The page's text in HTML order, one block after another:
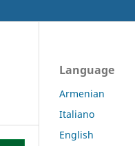
Language
Armenian
Italiano
English